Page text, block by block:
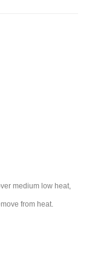
medium low heat,
from heat.